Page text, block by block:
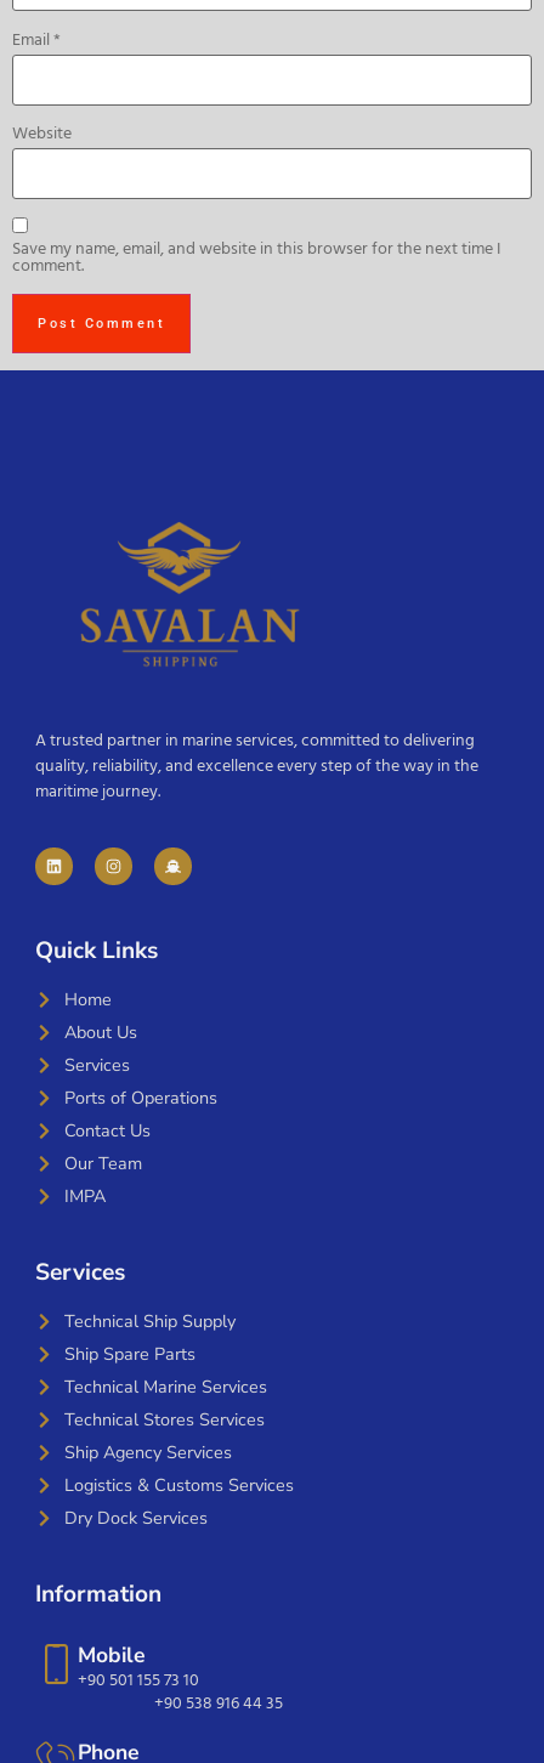
Email*
Website
Save my name, email, and website in this browser for the next time I
comment.
A trusted partner in marine services, committed to delivering
quality, reliability, and excellence every step of the way in the
maritime journey.
Quick Links
Home
About Us
Services
Ports of Operations
Contact Us
Our Team
IMPA
Services
Technical Ship Supply
Ship Spare Parts
Technical Marine Services
Technical Stores Services
Ship Agency Services
Logistics & Customs Services
Dry Dock Services
Information
Mobile
+90 501 155 73 10
+90 538 916 44 35
Phone